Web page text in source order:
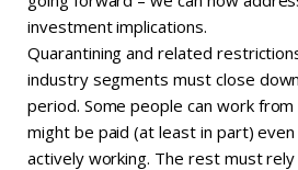
investment implications.
Quarantining and related
industry segments must close
period. Some people can work
might be paid (at least in part)
actively working. The rest must